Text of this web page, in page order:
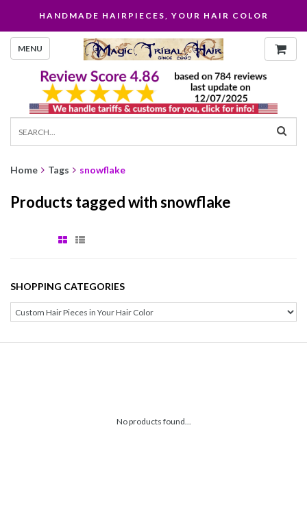
HANDMADE HAIRPIECES, YOUR HAIR COLOR
MENU
Home Tags snowflake
Products tagged with snowflake
SHOPPING CATEGORIES
No products found...